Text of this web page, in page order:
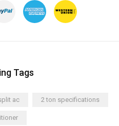
Tags
ac 2 ton specifications